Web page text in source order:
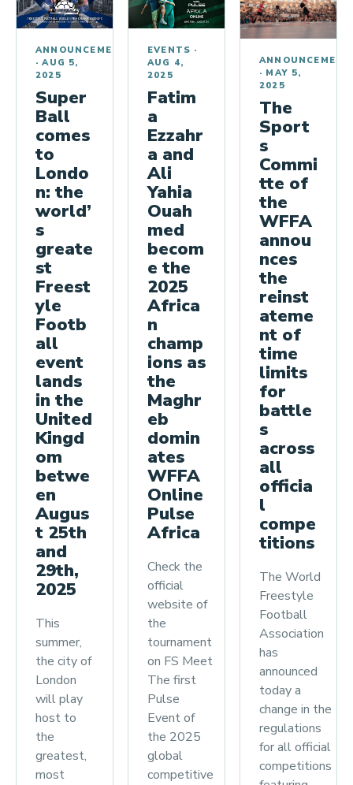
ANNOUNCEMENTS
·AUG 5,
2025
Super
Ball
comes
to
Londo
n: the
world’
s
greate
st
Freest
yle
Footb
all
event
lands
in the
United
Kingd
om
betwe
en
Augus
t 25th
and
29th,
2025
This
summer,
the city of
London
will play
host to
the
greatest,
most
EVENTS ·
AUG 4,
2025
Fatim
a
Ezzahr
a and
Ali
Yahia
Ouah
med
becom
e the
2025
Africa
n
champ
ions as
the
Maghr
eb
domin
ates
WFFA
Online
Pulse
Africa
Check the
official
website of
the
tournament
on FS Meet
The first
Pulse
Event of
the 2025
global
competitive
· MAY 5,
2025
The
Sport
s
Commi
tte of
the
WFFA
annou
nces
the
reinst
ateme
nt of
time
limits
for
battle
s
across
all
officia
l
compe
titions
The World
Freestyle
Football
Association
has
announced
today a
change in the
regulations
for all official
competitions